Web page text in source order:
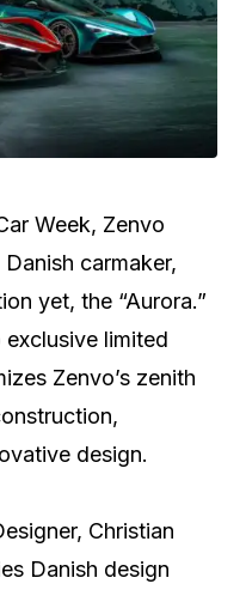
Week, Zenvo
carmaker,
yet, the “Aurora.”
limited
Zenvo’s zenith
design.
Christian
Danish design